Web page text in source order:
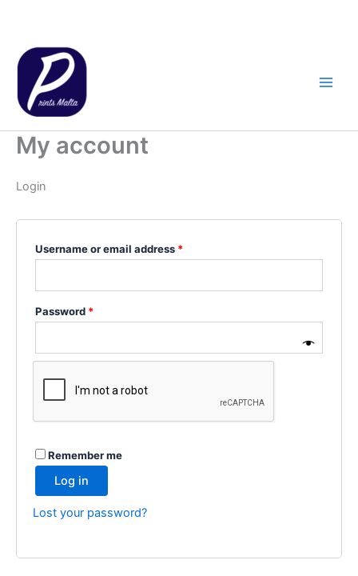
content
My account
Login
Username or email address *Required
Password *Required
Remember me
Log in
Lost your password?